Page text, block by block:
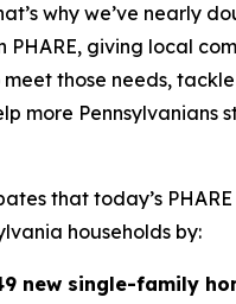
why we’ve nearly
PHARE, giving local
those needs,
more Pennsylvanians
that today’s
households by:
new single-family